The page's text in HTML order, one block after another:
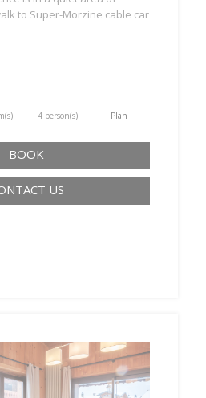
to Super-Morzine cable car
4 person(s) Plan
BOOK
US